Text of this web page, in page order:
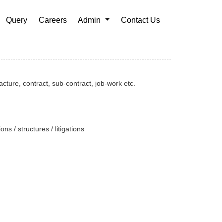
Query Careers Admin Contact Us
contract, sub-contract, job-work etc.
/ structures / litigations